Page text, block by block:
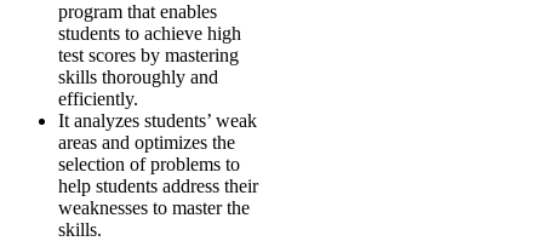
program that enables
students to achieve high
test scores by mastering
skills thoroughly and
efficiently.
It analyzes students’ weak
areas and optimizes the
selection of problems to
help students address their
weaknesses to master the
skills.